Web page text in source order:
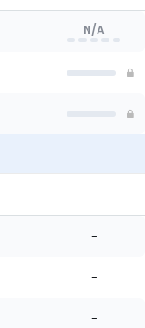
N/A
-
-
-